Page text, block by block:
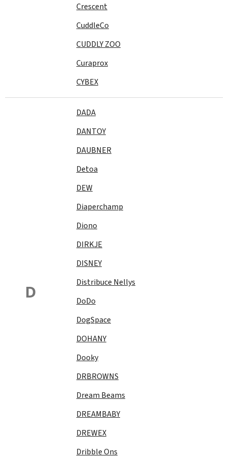
Crescent
CuddleCo
CUDDLY ZOO
Curaprox
CYBEX
D
DADA
DANTOY
DAUBNER
Detoa
DEW
Diaperchamp
Diono
DIRKJE
DISNEY
Distribuce Nellys
DoDo
DogSpace
DOHANY
Dooky
DRBROWNS
Dream Beams
DREAMBABY
DREWEX
Dribble Ons